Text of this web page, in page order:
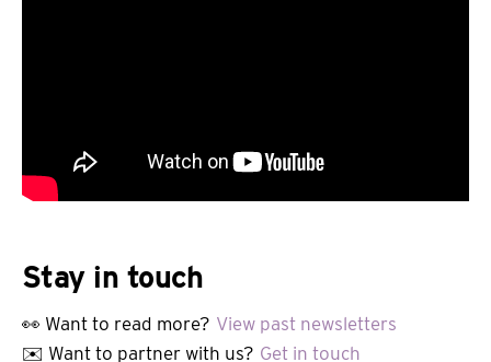
Stay in touch
👀 Want to read more? View past newsletters
✉️ Want to partner with us? Get in touch